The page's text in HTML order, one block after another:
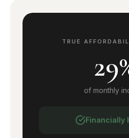
Sobha Hartland
TRUE
of monthly
Financially